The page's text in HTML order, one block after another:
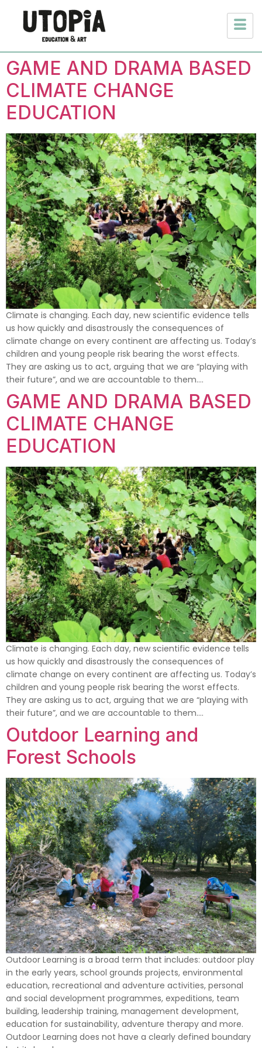
GAME AND DRAMA BASED
CLIMATE CHANGE
EDUCATION
Climate is changing. Each day, new scientific evidence tells
us how quickly and disastrously the consequences of
climate change on every continent are affecting us. Today’s
children and young people risk bearing the worst effects.
They are asking us to act, arguing that we are “playing with
their future”, and we are accountable to them….
GAME AND DRAMA BASED
CLIMATE CHANGE
EDUCATION
Climate is changing. Each day, new scientific evidence tells
us how quickly and disastrously the consequences of
climate change on every continent are affecting us. Today’s
children and young people risk bearing the worst effects.
They are asking us to act, arguing that we are “playing with
their future”, and we are accountable to them….
Outdoor Learning and
Forest Schools
Outdoor Learning is a broad term that includes: outdoor play
in the early years, school grounds projects, environmental
education, recreational and adventure activities, personal
and social development programmes, expeditions, team
building, leadership training, management development,
education for sustainability, adventure therapy and more.
Outdoor Learning does not have a clearly defined boundary